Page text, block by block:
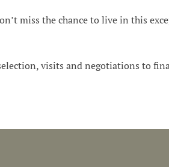
miss the chance to live in this
visits and negotiations to